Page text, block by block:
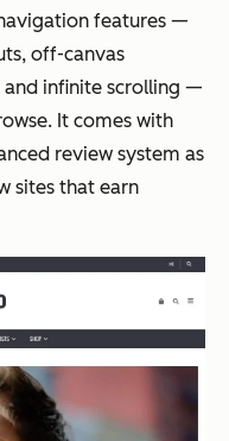
features —
off-canvas
and infinite scrolling —
It comes with
review system as
sites that earn